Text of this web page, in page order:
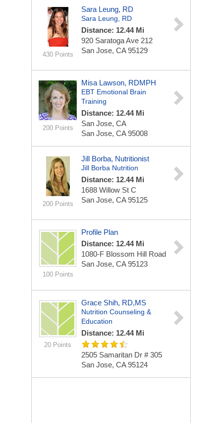
430 Points
Sara Leung, RD
Sara Leung, RD
Distance: 12.44 Mi
920 Saratoga Ave 212
San Jose, CA 95129
200 Points
Misa Lawson, RDMPH
EBT Emotional Brain
Training
Distance: 12.44 Mi
San Jose, CA
San Jose, CA 95008
200 Points
Jill Borba, Nutritionist
Jill Borba Nutrition
Distance: 12.44 Mi
1688 Willow St C
San Jose, CA 95125
100 Points
Profile Plan
Distance: 12.44 Mi
1080-F Blossom Hill Road
San Jose, CA 95123
20 Points
Grace Shih, RD,MS
Nutrition Counseling &
Education
Distance: 12.44 Mi
2505 Samaritan Dr # 305
San Jose, CA 95124